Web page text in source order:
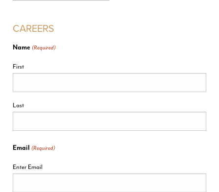
CAREERS
Name (Required)
First
Last
Email (Required)
Enter Email